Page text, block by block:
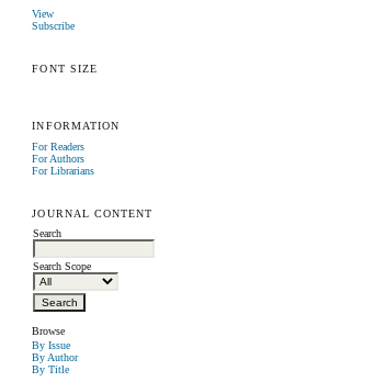
View
Subscribe
FONT SIZE
INFORMATION
For Readers
For Authors
For Librarians
JOURNAL CONTENT
Search
Search Scope
Browse
By Issue
By Author
By Title